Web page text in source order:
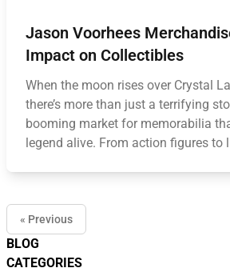
BLOG
CATEGORIES
Jason Voorhees
Impact on Collectibles
When the moon rises over Crystal
there’s more than just a terrifying
booming market for memorabilia
legend alive. From action figures to
« Previous